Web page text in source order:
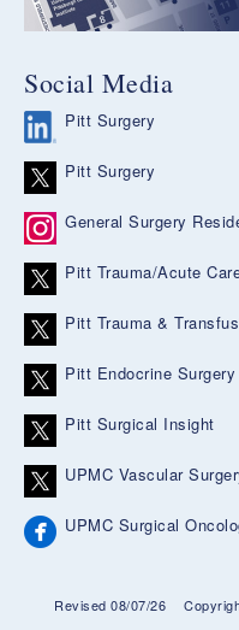
Social Media
Pitt Surgery
Pitt Surgery
General Surgery
Pitt Trauma/Acute
Pitt Trauma &
Pitt Endocrine Surgery
Pitt Surgical Insight
UPMC Vascular
UPMC Surgical
Revised 08/07/26